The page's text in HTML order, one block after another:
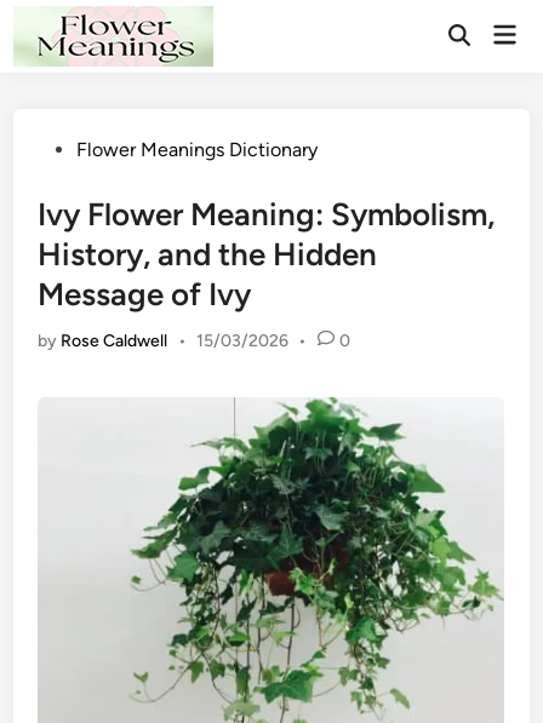
to
content
Open
PostedFlower Meanings Dictionary
Ivy Flower Meaning: Symbolism,
History, and the Hidden
Message of Ivy
by Rose Caldwell • 15/03/2026 • 0